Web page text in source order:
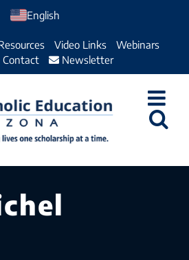
English
Video Links
Webinars
Contact Newsletter